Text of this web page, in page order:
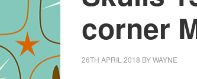
corner
26TH APRIL 2018 BYWAYNE